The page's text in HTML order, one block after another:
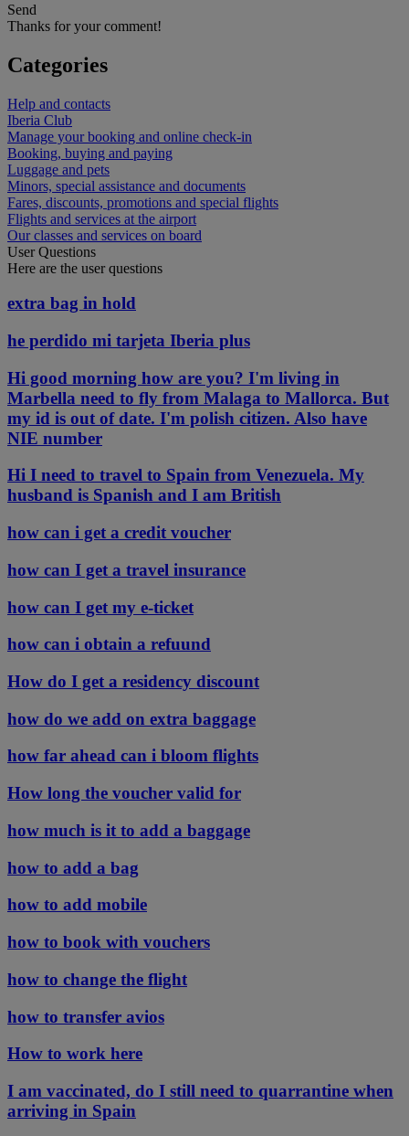
Send
Thanks for your comment!
Categories
Help and contacts
Iberia Club
Manage your booking and online check-in
Booking, buying and paying
Luggage and pets
Minors, special assistance and documents
Fares, discounts, promotions and special flights
Flights and services at the airport
Our classes and services on board
User Questions
Here are the user questions
extra bag in hold
he perdido mi tarjeta Iberia plus
Hi good morning how are you? I'm living in
Marbella need to fly from Malaga to Mallorca. But
my id is out of date. I'm polish citizen. Also have
NIE number
Hi I need to travel to Spain from Venezuela. My
husband is Spanish and I am British
how can i get a credit voucher
how can I get a travel insurance
how can I get my e-ticket
how can i obtain a refuund
How do I get a residency discount
how do we add on extra baggage
how far ahead can i bloom flights
How long the voucher valid for
how much is it to add a baggage
how to add a bag
how to add mobile
how to book with vouchers
how to change the flight
how to transfer avios
How to work here
I am vaccinated, do I still need to quarrantine when
arriving in Spain